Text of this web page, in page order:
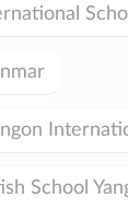
School